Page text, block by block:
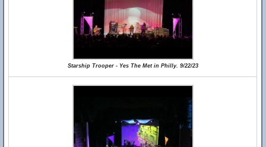
Starship Trooper - Yes The Met in Philly. 9/22/23